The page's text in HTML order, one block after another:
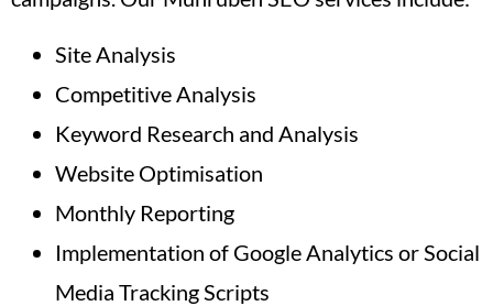
Site Analysis
Competitive Analysis
Keyword Research and Analysis
Website Optimisation
Monthly Reporting
Implementation of Google Analytics or Social
Media Tracking Scripts